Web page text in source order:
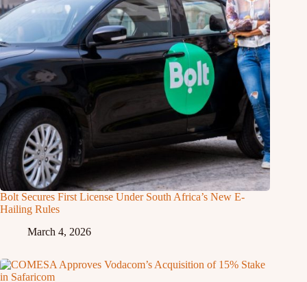
Bolt Secures First License Under South Africa’s New E-
Hailing Rules
March 4, 2026